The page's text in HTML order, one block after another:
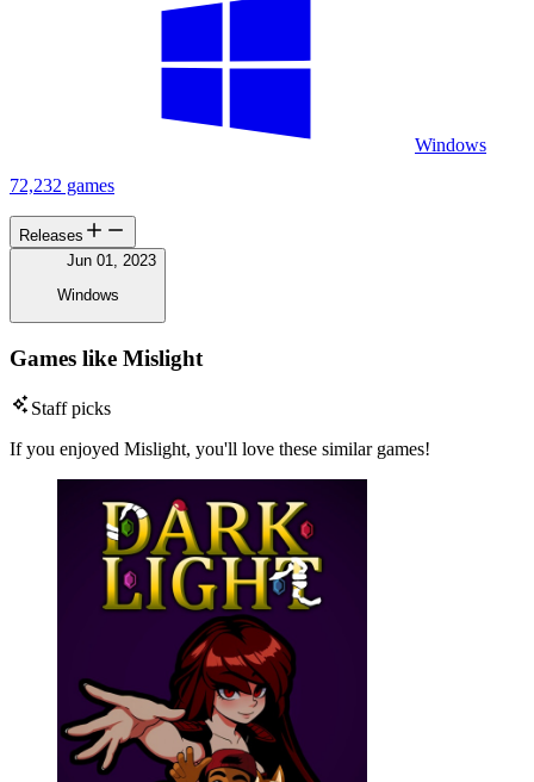
Windows
72,232 games
Releases
Jun 01, 2023
Windows
Games like Mislight
Staff picks
If you enjoyed Mislight, you'll love these similar games!